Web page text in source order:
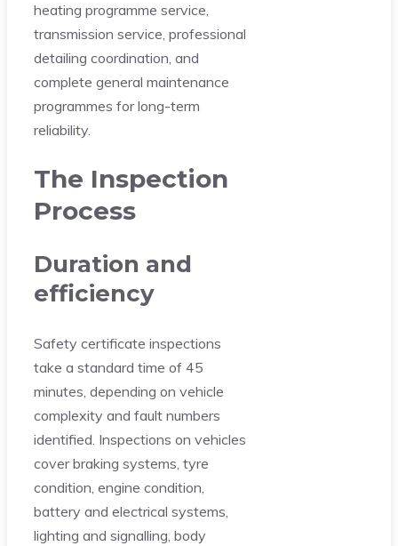
heating programme service,
transmission service, professional
detailing coordination, and
complete general maintenance
programmes for long-term
reliability.
The Inspection
Process
Duration and
efficiency
Safety certificate inspections
take a standard time of 45
minutes, depending on vehicle
complexity and fault numbers
identified. Inspections on vehicles
cover braking systems, tyre
condition, engine condition,
battery and electrical systems,
lighting and signalling, body